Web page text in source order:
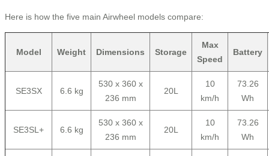
Here is how the five main Airwheel models compare:
Model Weight Dimensions Storage
Max
Speed
Battery
SE3SX 6.6 kg
530 x 360 x
236 mm
20L
10
km/h
73.26
Wh
SE3SL+ 6.6 kg
530 x 360 x
236 mm
20L
10
km/h
73.26
Wh